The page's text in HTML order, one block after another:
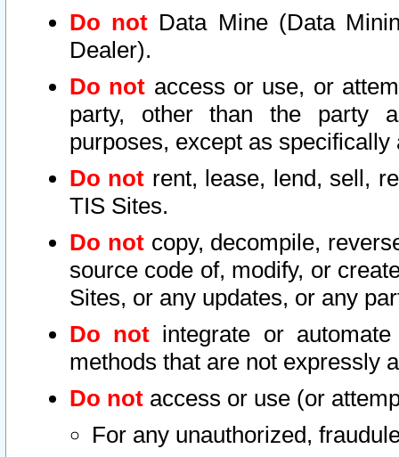
Do not Data Mine (Data
Dealer).
Do not access or use, or
party, other than the party
purposes, except as
Do not rent, lease, lend, sell,
TIS Sites.
Do notcopy, decompile,
source code of, modify, or
Sites, or any updates, or any
Do not integrate or
methods that are not expressly
Do not access or use (or
For any unauthorized,